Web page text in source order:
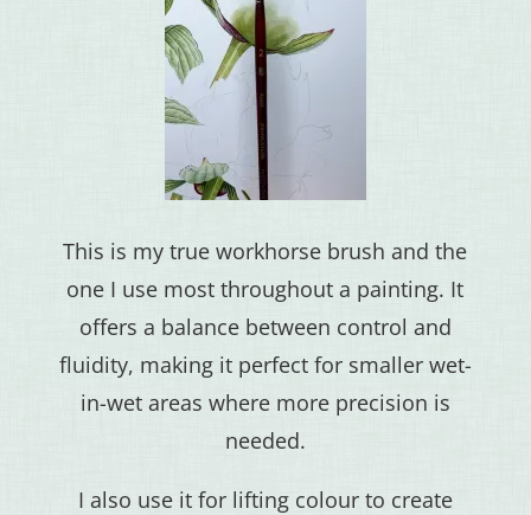
This is my true workhorse brush and the
one I use most throughout a painting. It
offers a balance between control and
fluidity, making it perfect for smaller wet-
in-wet areas where more precision is
needed.
I also use it for lifting colour to create